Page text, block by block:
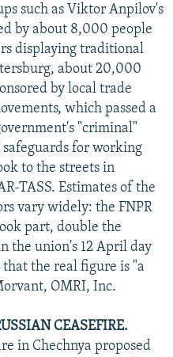
such as Viktor Anpilov's
by about 8,000 people
displaying traditional
about 20,000
by local trade
which passed a
"criminal"
for working
to the streets in
TASS. Estimates of the
vary widely: the FNPR
part, double the
the union's 12 April day
the real figure is "a
OMRI, Inc.
CEASEFIRE.
in Chechnya proposed